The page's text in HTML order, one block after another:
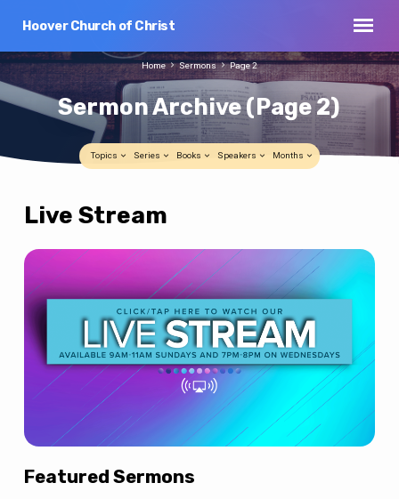
Hoover Church of Christ
Sermon Archive(Page 2)
Home Sermons Page 2
Topics Series Books Speakers Months
Archive
(Page
2)
Live Stream
Featured Sermons